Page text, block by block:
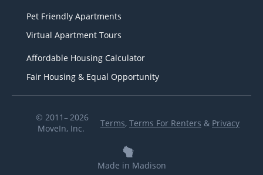
Pet Friendly Apartments
Virtual Apartment Tours
Affordable Housing Calculator
Fair Housing & Equal Opportunity
© 2011– 2026
MoveIn, Inc.
Terms, Terms For Renters & Privacy
Made in Madison